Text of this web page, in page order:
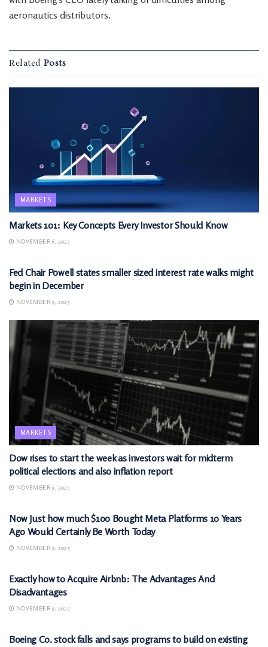
aeronautics distributors.
Related Posts
MARKETS
Markets 101: Key Concepts Every Investor Should Know
NOVEMBER 6, 2025
Fed Chair Powell states smaller sized interest rate walks might
begin in December
NOVEMBER 9, 2025
MARKETS
Dow rises to start the week as investors wait for midterm
political elections and also inflation report
NOVEMBER 9, 2025
Now Just how much $100 Bought Meta Platforms 10 Years
Ago Would Certainly Be Worth Today
NOVEMBER 9, 2025
Exactly how to Acquire Airbnb: The Advantages And
Disadvantages
NOVEMBER 9, 2025
Boeing Co. stock falls and says programs to build on existing